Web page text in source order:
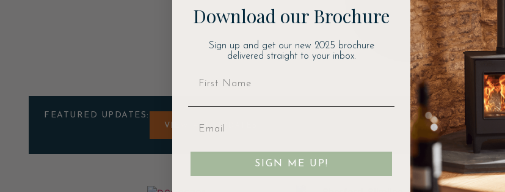
FEATURED UPDATES:
VIEW ALL UPDATES
Download our Brochure
Sign up and get our new 2025 brochure
delivered straight to your inbox.
SIGN ME UP!